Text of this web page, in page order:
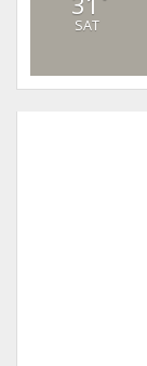
SAT